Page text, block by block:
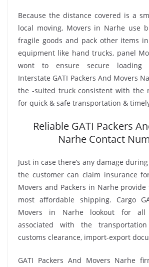
Because the distance covered is a
local moving, Movers in Narhe use
fragile goods and pack other items
equipment like hand trucks, panel
wont to ensure secure loading
Interstate GATI Packers And Movers
the -suited truck consistent with the
for quick & safe transportation &
Reliable GATI Packers
Narhe Contact
Just in case there’s any damage
the customer can claim insurance
Movers and Packers in Narhe
most affordable shipping. Cargo
Movers in Narhe lookout for all
associated with the
customs clearance, import-export
GATI Packers And Movers Narhe